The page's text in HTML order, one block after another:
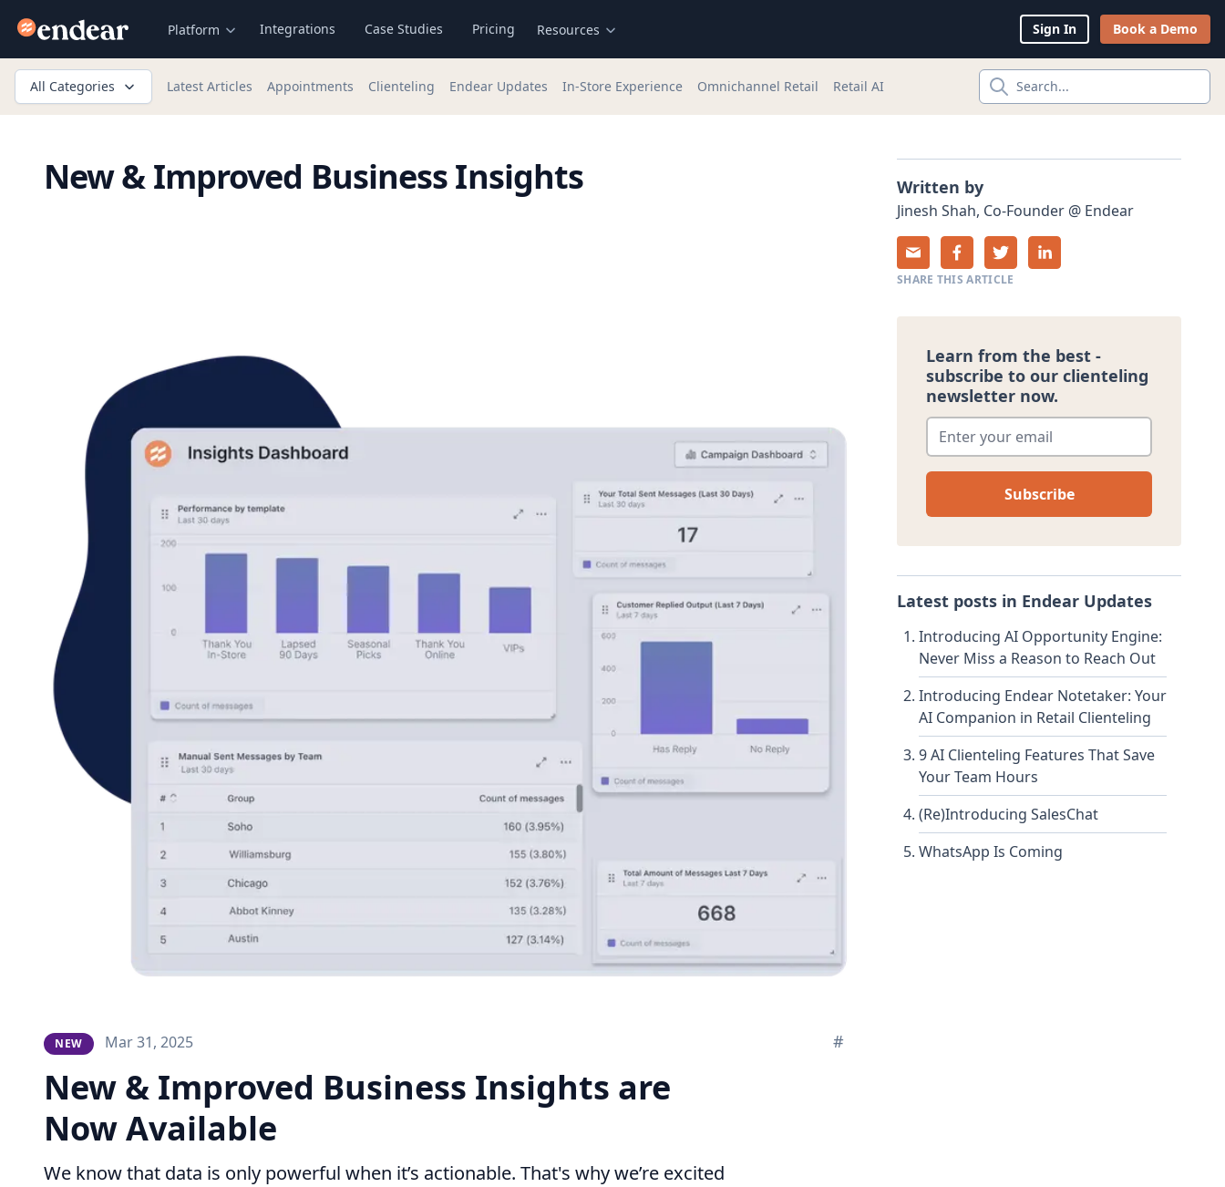
Endear Platform Integrations Case Studies Pricing Resources Sign In Book a Demo
All Categories Latest Articles Appointments Clienteling Endear Updates In-Store Experience Omnichannel Retail Retail AI
New & Improved Business Insights
NEW Mar 31, 2025 #
New & Improved Business Insights are
Now Available
We know that data is only powerful when it’s actionable. That's why we’re excited
Written by
Jinesh Shah, Co-Founder @ Endear
SHARE THIS ARTICLE
Learn from the best -
subscribe to our clienteling
newsletter now.
Enter your email*
Latest posts in Endear Updates
Introducing AI Opportunity Engine:
Never Miss a Reason to Reach Out
Introducing Endear Notetaker: Your
AI Companion in Retail Clienteling
9 AI Clienteling Features That Save
Your Team Hours
(Re)Introducing SalesChat
WhatsApp Is Coming